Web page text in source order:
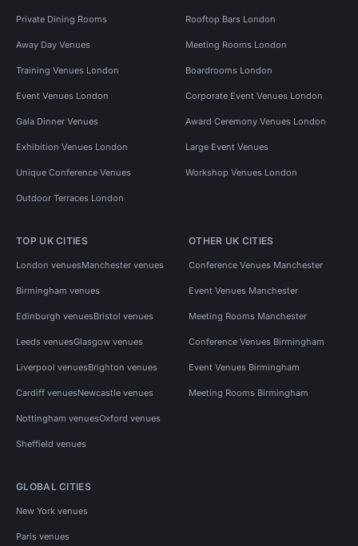
Private Dining Rooms Rooftop Bars London
Away Day Venues Meeting Rooms London
Training Venues London Boardrooms London
Event Venues London Corporate Event Venues London
Gala Dinner Venues Award Ceremony Venues London
Exhibition Venues London Large Event Venues
Unique Conference Venues Workshop Venues London
Outdoor Terraces London
TOP UK CITIES
London venuesManchester venues
Birmingham venues
Edinburgh venuesBristol venues
Leeds venuesGlasgow venues
Liverpool venuesBrighton venues
Cardiff venuesNewcastle venues
Nottingham venuesOxford venues
Sheffield venues
OTHER UK CITIES
Conference Venues Manchester
Event Venues Manchester
Meeting Rooms Manchester
Conference Venues Birmingham
Event Venues Birmingham
Meeting Rooms Birmingham
GLOBAL CITIES
New York venues
Paris venues